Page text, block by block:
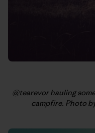
@tearevor hauling
campfire. Photo